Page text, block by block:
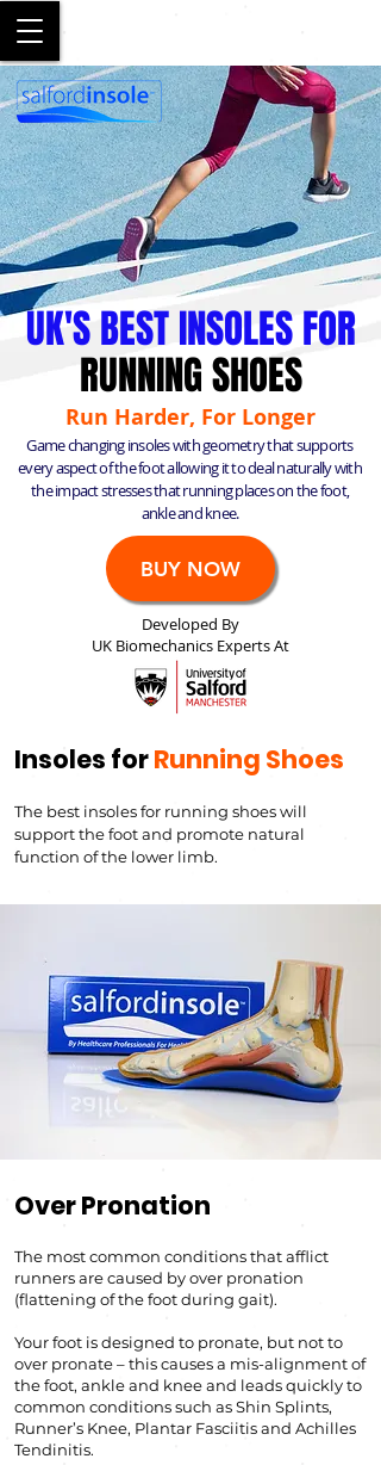
UK'S BEST INSOLES FOR
RUNNING SHOES
Run Harder, For Longer
Game changing insoles with geometry that supports
every aspect of the foot allowing it to deal naturally with
the impact stresses that running places on the foot,
ankle and knee.
BUY NOW
Developed By
UK Biomechanics Experts At
Insoles forRunning Shoes
The best insoles for running shoes will
support the foot and promote natural
function of the lower limb.
Over Pronation
The most common conditions that afflict
runners are caused by over pronation
(flattening of the foot during gait).
Your foot is designed to pronate, but not to
over pronate – this causes a mis-alignment of
the foot, ankle and knee and leads quickly to
common conditions such as Shin Splints,
Runner’s Knee, Plantar Fasciitis and Achilles
Tendinitis.